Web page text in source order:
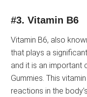
#3. Vitamin B6
Vitamin B6, also
that plays a
and it is an important
Gummies. This
reactions in the